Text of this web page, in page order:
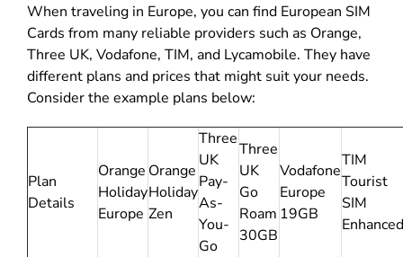
When traveling in Europe, you can find European SIM
Cards from many reliable providers such as Orange,
Three UK, Vodafone, TIM, and Lycamobile. They have
different plans and prices that might suit your needs.
Consider the example plans below:
Plan
Details
Orange
Holiday
Europe
Orange
Holiday
Zen
Three
UK
Pay-
As-
You-
Go
Three
UK
Go
Roam
30GB
Vodafone
Europe
19GB
TIM
Tourist
SIM
Enhanced